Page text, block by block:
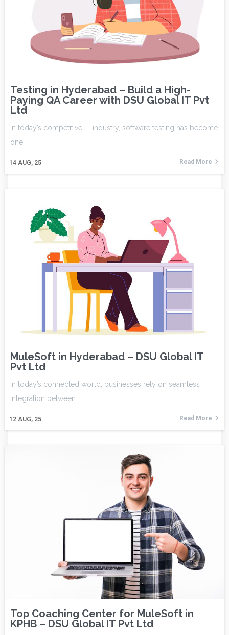
Testing in Hyderabad – Build a High-
Paying QA Career with DSU Global IT Pvt
Ltd
14 AUG, 25
In today’s competitive IT industry, software testing has become
one…
Read More
MuleSoft in Hyderabad – DSU Global IT
Pvt Ltd
12 AUG, 25
In today’s connected world, businesses rely on seamless
integration between…
Read More
Top Coaching Center for MuleSoft in
KPHB – DSU Global IT Pvt Ltd